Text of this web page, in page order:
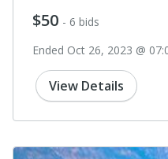
$50 - 6 bids
Ended Oct 26, 2023 @
View Details